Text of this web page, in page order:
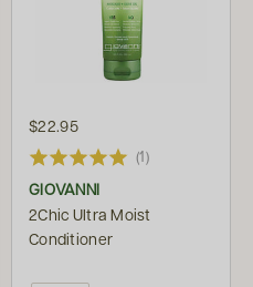
$22.95
(1)
GIOVANNI
2Chic Ultra Moist
Conditioner